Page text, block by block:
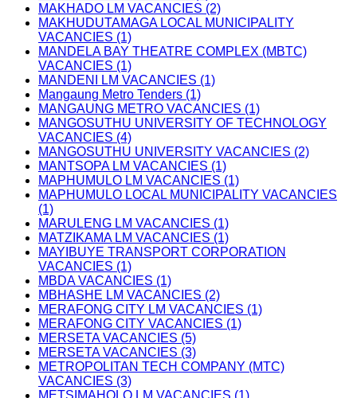
MAKHADO LM VACANCIES (2)
MAKHUDUTAMAGA LOCAL MUNICIPALITY
VACANCIES (1)
MANDELA BAY THEATRE COMPLEX (MBTC)
VACANCIES (1)
MANDENI LM VACANCIES (1)
Mangaung Metro Tenders (1)
MANGAUNG METRO VACANCIES (1)
MANGOSUTHU UNIVERSITY OF TECHNOLOGY
VACANCIES (4)
MANGOSUTHU UNIVERSITY VACANCIES (2)
MANTSOPA LM VACANCIES (1)
MAPHUMULO LM VACANCIES (1)
MAPHUMULO LOCAL MUNICIPALITY VACANCIES
(1)
MARULENG LM VACANCIES (1)
MATZIKAMA LM VACANCIES (1)
MAYIBUYE TRANSPORT CORPORATION
VACANCIES (1)
MBDA VACANCIES (1)
MBHASHE LM VACANCIES (2)
MERAFONG CITY LM VACANCIES (1)
MERAFONG CITY VACANCIES (1)
MERSETA VACANCIES (5)
MERSETA VACANCIES (3)
METROPOLITAN TECH COMPANY (MTC)
VACANCIES (3)
METSIMAHOLO LM VACANCIES (1)